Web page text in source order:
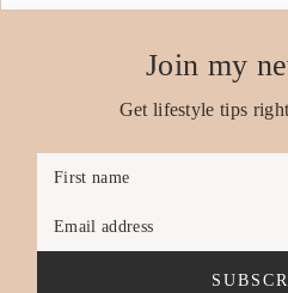
Join my
Get lifestyle tips
First name
Email address